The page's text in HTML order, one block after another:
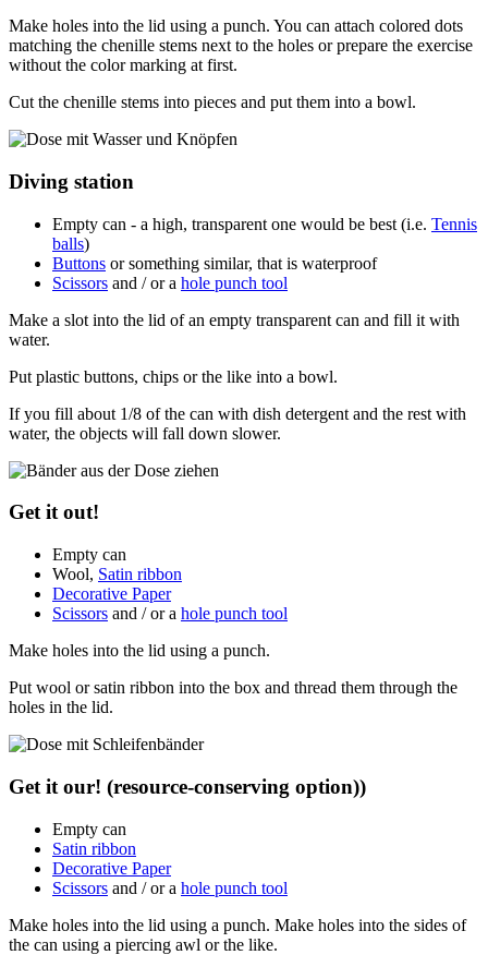
Make holes into the lid using a punch. You can attach colored dots
matching the chenille stems next to the holes or prepare the exercise
without the color marking at first.
Cut the chenille stems into pieces and put them into a bowl.
Diving station
Empty can - a high, transparent one would be best (i.e. Tennis
balls)
Buttons or something similar, that is waterproof
Scissors and / or a hole punch tool
Make a slot into the lid of an empty transparent can and fill it with
water.
Put plastic buttons, chips or the like into a bowl.
If you fill about 1/8 of the can with dish detergent and the rest with
water, the objects will fall down slower.
Get it out!
Empty can
Wool, Satin ribbon
Decorative Paper
Scissors and / or a hole punch tool
Make holes into the lid using a punch.
Put wool or satin ribbon into the box and thread them through the
holes in the lid.
Get it our! (resource-conserving option))
Empty can
Satin ribbon
Decorative Paper
Scissors and / or a hole punch tool
Make holes into the lid using a punch. Make holes into the sides of
the can using a piercing awl or the like.